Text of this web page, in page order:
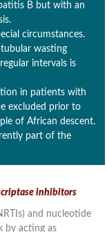
B but with an
circumstances.
tubular wasting
intervals is
in patients with
excluded prior to
of African descent.
part of the
inhibitors
and nucleotide
by acting as